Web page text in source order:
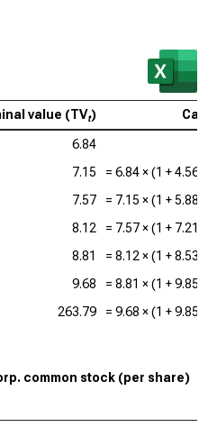
value (TVt)
6.84
7.15 = 6.84× (1 +
7.57 = 7.15 × (1 +
8.12 = 7.57× (1 +
8.81 = 8.12× (1 +
9.68 = 8.81 × (1 +
263.79 = 9.68 × (1 +
common stock (per share)